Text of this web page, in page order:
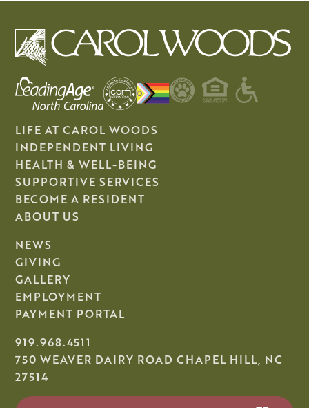
LIFE AT CAROL WOODS
INDEPENDENT LIVING
HEALTH & WELL-BEING
SUPPORTIVE SERVICES
BECOME A RESIDENT
ABOUT US
NEWS
GIVING
GALLERY
EMPLOYMENT
PAYMENT PORTAL
919.968.4511
750 WEAVER DAIRY ROAD CHAPEL HILL, NC
27514